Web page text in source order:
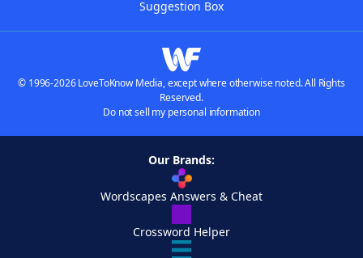
Suggestion Box
© 1996-2026 LoveToKnow Media, except where otherwise noted. All Rights
Reserved.
Do not sell my personal information
Our Brands:
Wordscapes Answers & Cheat
Crossword Helper